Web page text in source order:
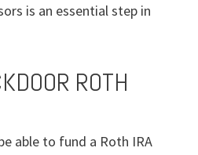
is an essential step in
ROTH
able to fund a Roth IRA